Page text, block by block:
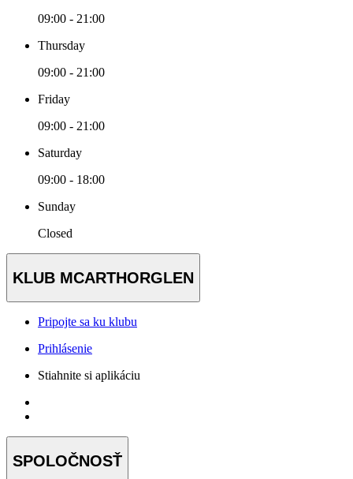
09:00 - 21:00
Thursday
09:00 - 21:00
Friday
09:00 - 21:00
Saturday
09:00 - 18:00
Sunday
Closed
KLUB MCARTHORGLEN
Pripojte sa ku klubu
Prihlásenie
Stiahnite si aplikáciu
SPOLOČNOSŤ